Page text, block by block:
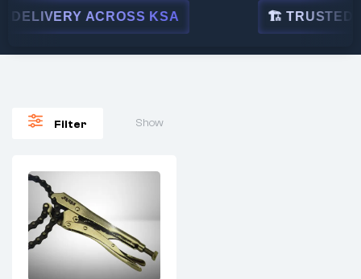
ACROSS KSA 🏗 TRUSTED BY
Filter Show